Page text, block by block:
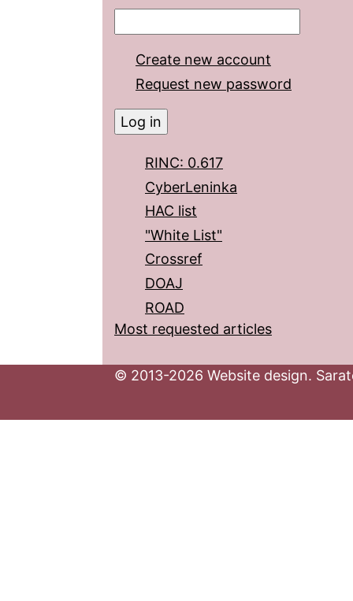
Create new account
Request new password
RINC: 0.617
CyberLeninka
HAC list
"White List"
Crossref
DOAJ
ROAD
Most requested articles
© 2013-2026 Website design.